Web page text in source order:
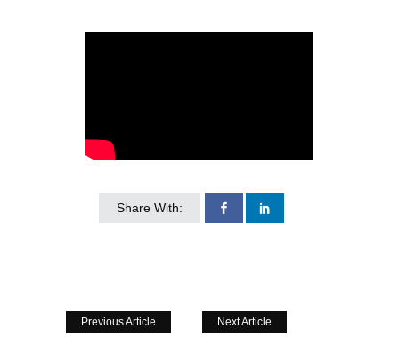
Share With:
Previous Article Next Article